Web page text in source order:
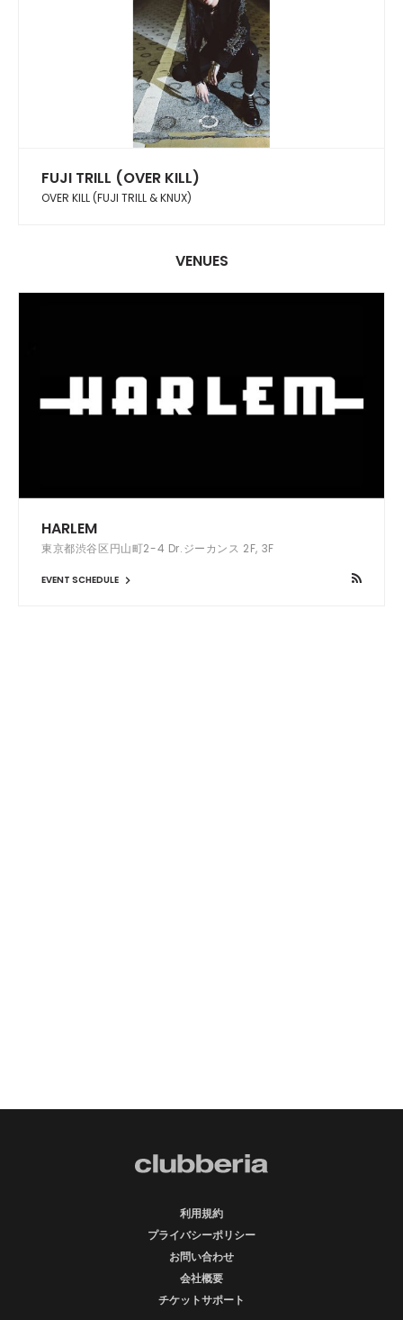
FUJI TRILL (OVER KILL)
OVER KILL (FUJI TRILL & KNUX)
VENUES
HARLEM
東京都渋谷区円山町2-4 Dr.ジーカンス 2F, 3F
EVENT SCHEDULE
利用規約
プライバシーポリシー
お問い合わせ
会社概要
チケットサポート